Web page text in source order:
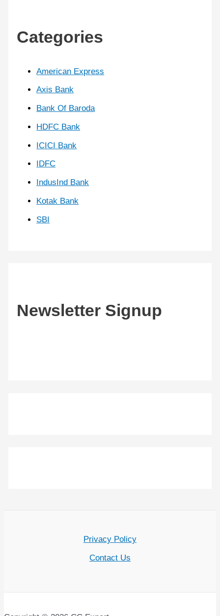
Categories
American Express
Axis Bank
Bank Of Baroda
HDFC Bank
ICICI Bank
IDFC
IndusInd Bank
Kotak Bank
SBI
Newsletter Signup
Privacy Policy
Contact Us